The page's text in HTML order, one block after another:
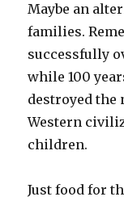
Maybe an
families.
successfully
while 100
destroyed the
Western
children.
Just food for